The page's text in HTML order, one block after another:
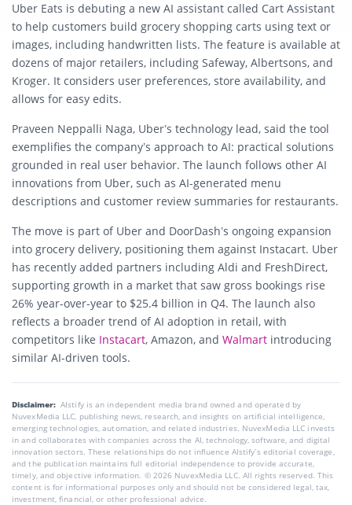
Uber Eats is debuting a new AI assistant called Cart Assistant
to help customers build grocery shopping carts using text or
images, including handwritten lists. The feature is available at
dozens of major retailers, including Safeway, Albertsons, and
Kroger. It considers user preferences, store availability, and
allows for easy edits.
Praveen Neppalli Naga, Uber’s technology lead, said the tool
exemplifies the company’s approach to AI: practical solutions
grounded in real user behavior. The launch follows other AI
innovations from Uber, such as AI-generated menu
descriptions and customer review summaries for restaurants.
The move is part of Uber and DoorDash’s ongoing expansion
into grocery delivery, positioning them against Instacart. Uber
has recently added partners including Aldi and FreshDirect,
supporting growth in a market that saw gross bookings rise
26% year-over-year to $25.4 billion in Q4. The launch also
reflects a broader trend of AI adoption in retail, with
competitors like Instacart, Amazon, and Walmart introducing
similar AI-driven tools.
Disclaimer: AIstify is an independent media brand owned and operated by
NuvexMedia LLC, publishing news, research, and insights on artificial intelligence,
emerging technologies, automation, and related industries. NuvexMedia LLC invests
in and collaborates with companies across the AI, technology, software, and digital
innovation sectors. These relationships do not influence AIstify’s editorial coverage,
and the publication maintains full editorial independence to provide accurate,
timely, and objective information. © 2026 NuvexMedia LLC. All rights reserved. This
content is for informational purposes only and should not be considered legal, tax,
investment, financial, or other professional advice.